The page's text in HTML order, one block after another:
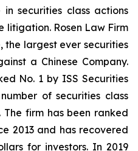
securities class actions
litigation. Rosen Law Firm
the largest ever securities
a Chinese Company.
No. 1 by ISS Securities
of securities class
The firm has been ranked
2013 and has recovered
for investors. In 2019